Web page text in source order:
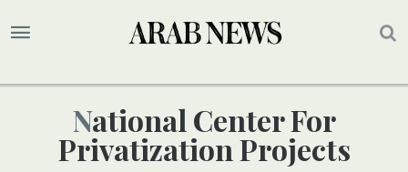
National Center For
Privatization Projects